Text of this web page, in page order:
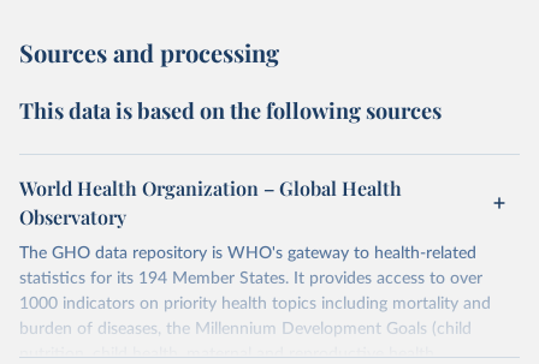
Sources and processing
This data is based on the following sources
World Health Organization – Global Health
Observatory
The GHO data repository is WHO's gateway to health-related
statistics for its 194 Member States. It provides access to over
1000 indicators on priority health topics including mortality and
burden of diseases, the Millennium Development Goals (child
nutrition, child health, maternal and reproductive health,